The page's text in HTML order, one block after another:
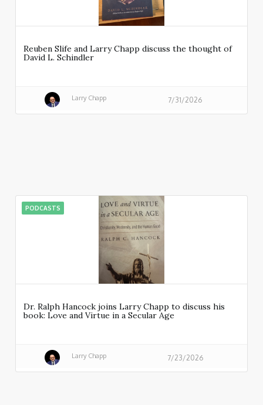
Reuben Slife and Larry Chapp discuss the thought of
David L. Schindler
Larry Chapp 7/31/2026
PODCASTS
Dr. Ralph Hancock joins Larry Chapp to discuss his
book: Love and Virtue in a Secular Age
Larry Chapp 7/23/2026